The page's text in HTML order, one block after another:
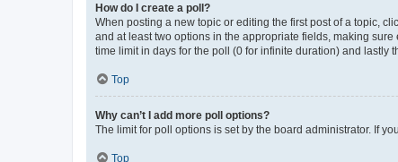
How do I create a poll?
When posting a new topic or editing the first post of a topic,
and at least two options in the appropriate fields, making
time limit in days for the poll (0 for infinite duration) and lastly
Top
Why can’t I add more poll options?
The limit for poll options is set by the board administrator. If
Top